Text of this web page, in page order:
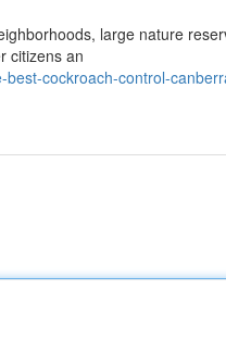
large nature
citizens an
cockroach-control-